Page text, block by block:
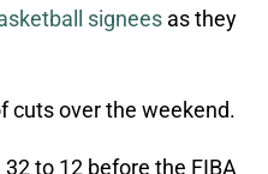
signees as they
cuts over the weekend.
to 12 before the FIBA